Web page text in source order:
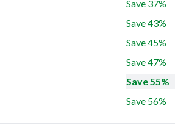
Save 37%
Save 43%
Save 45%
Save 47%
Save 55%
Save 56%